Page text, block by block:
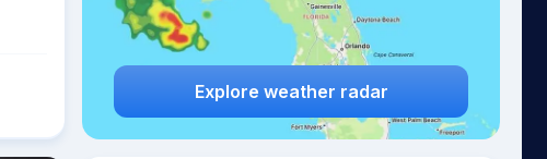
Explore weather radar